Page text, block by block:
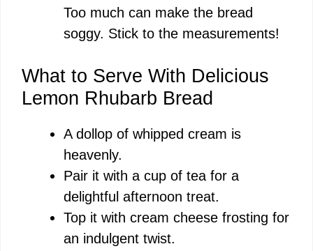
Too much can make the bread
soggy. Stick to the measurements!
What to Serve With Delicious
Lemon Rhubarb Bread
A dollop of whipped cream is
heavenly.
Pair it with a cup of tea for a
delightful afternoon treat.
Top it with cream cheese frosting for
an indulgent twist.